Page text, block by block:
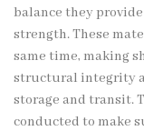
balance they
strength. These
same time, making
structural integrity
storage and transit.
conducted to make